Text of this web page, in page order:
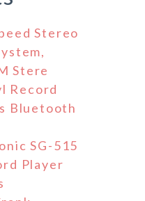
Stereo
Stere
Record
Bluetooth
SG-515
Player